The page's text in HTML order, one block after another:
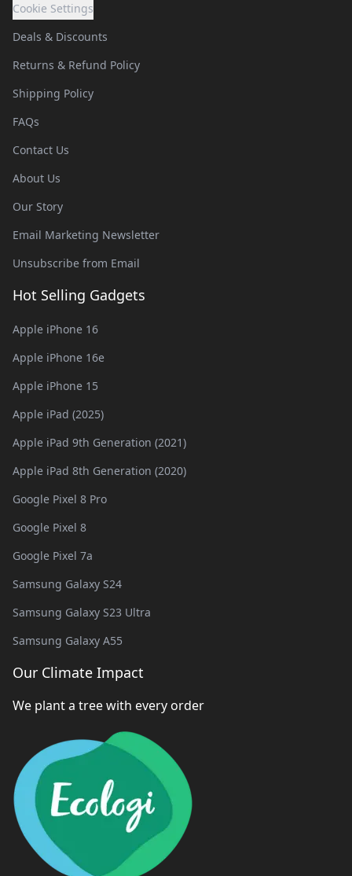
Cookie Settings
Deals & Discounts
Returns & Refund Policy
Shipping Policy
FAQs
Contact Us
About Us
Our Story
Email Marketing Newsletter
Unsubscribe from Email
Hot Selling Gadgets
Apple iPhone 16
Apple iPhone 16e
Apple iPhone 15
Apple iPad (2025)
Apple iPad 9th Generation (2021)
Apple iPad 8th Generation (2020)
Google Pixel 8 Pro
Google Pixel 8
Google Pixel 7a
Samsung Galaxy S24
Samsung Galaxy S23 Ultra
Samsung Galaxy A55
Our Climate Impact
We plant a tree with every order